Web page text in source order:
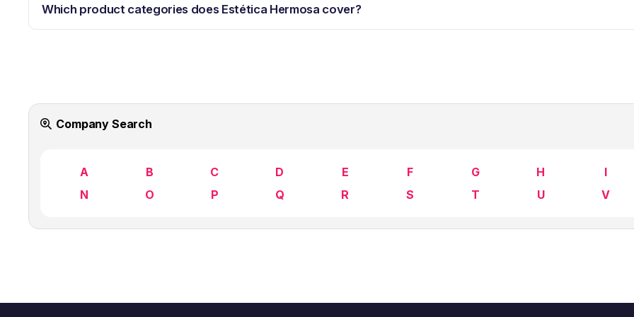
Which product categories does Estética Hermosa cover?
Company Search
A B C D E F G H I
N
O P Q R S T U V